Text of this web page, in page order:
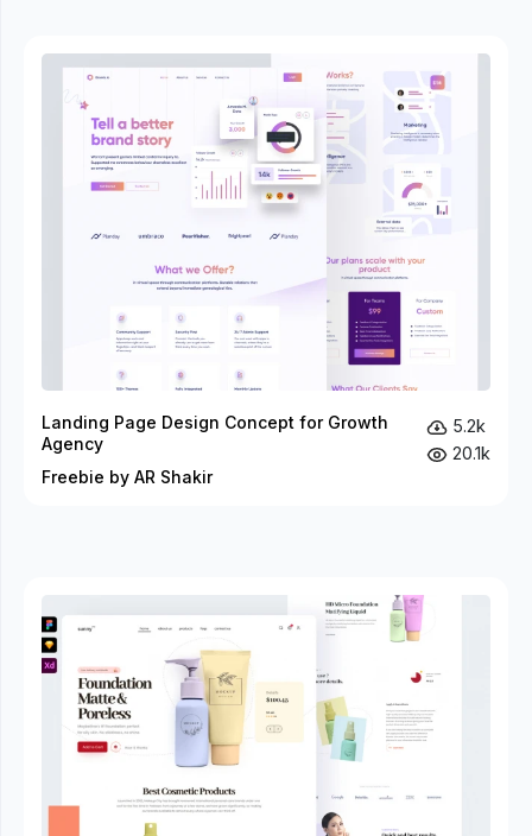
Landing Page Design Concept for Growth
Agency
Freebie by AR Shakir
5.2k
20.1k